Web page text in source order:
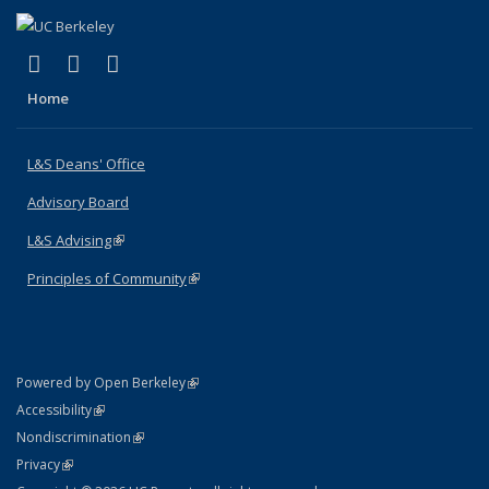
X (formerly Twitter)
(link is external)
LinkedIn
(link is external)
Home
L&S Deans' Office
Advisory Board
L&S Advising(link is external)
Principles of Community(link is external)
Powered by Open Berkeley(link is external)
AccessibilityStatement
(link is external)
NondiscriminationPolicy Statement
(link is external)
PrivacyStatement
(link is external)